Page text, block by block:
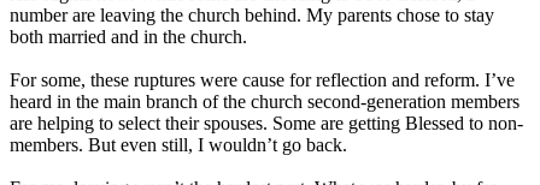
number are leaving the church behind. My parents chose to stay
both married and in the church.
For some, these ruptures were cause for reflection and reform. I’ve
heard in the main branch of the church second-generation members
are helping to select their spouses. Some are getting Blessed to non-
members. But even still, I wouldn’t go back.